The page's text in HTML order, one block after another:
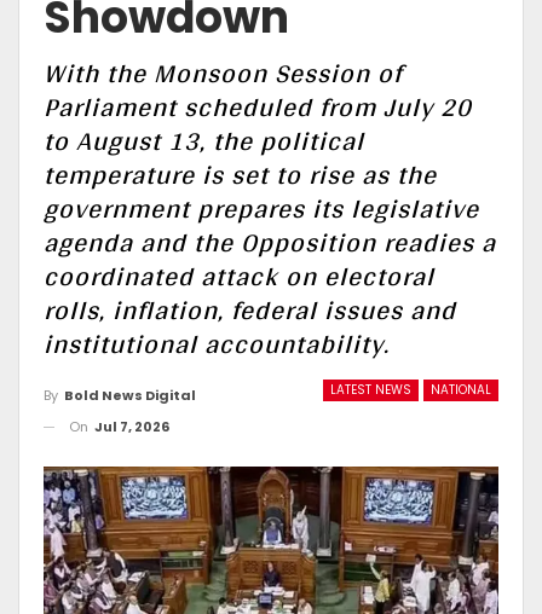
Showdown
With the Monsoon Session of
Parliament scheduled from July 20
to August 13, the political
temperature is set to rise as the
government prepares its legislative
agenda and the Opposition readies a
coordinated attack on electoral
rolls, inflation, federal issues and
institutional accountability.
LATEST NEWS NATIONAL
By Bold News Digital
On Jul 7, 2026